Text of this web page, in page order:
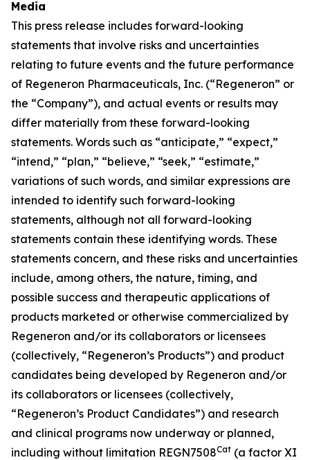
Media
This press release includes forward-looking
statements that involve risks and uncertainties
relating to future events and the future performance
of Regeneron Pharmaceuticals, Inc. (“Regeneron” or
the “Company”), and actual events or results may
differ materially from these forward-looking
statements. Words such as “anticipate,” “expect,”
“intend,” “plan,” “believe,” “seek,” “estimate,”
variations of such words, and similar expressions are
intended to identify such forward-looking
statements, although not all forward-looking
statements contain these identifying words. These
statements concern, and these risks and uncertainties
include, among others, the nature, timing, and
possible success and therapeutic applications of
products marketed or otherwise commercialized by
Regeneron and/or its collaborators or licensees
(collectively, “Regeneron’s Products”) and product
candidates being developed by Regeneron and/or
its collaborators or licensees (collectively,
“Regeneron’s Product Candidates”) and research
and clinical programs now underway or planned,
including without limitation REGN7508Cat (a factor XI